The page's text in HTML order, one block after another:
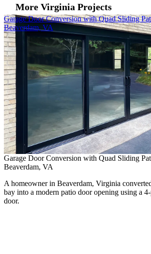
More Virginia Projects
Skip Carousel
Garage Door Conversion with Quad Sliding
Beaverdam, VA
Garage Door Conversion with Quad Sliding
Beaverdam, VA
A homeowner in Beaverdam, Virginia
bay into a modern patio door opening using a
door.